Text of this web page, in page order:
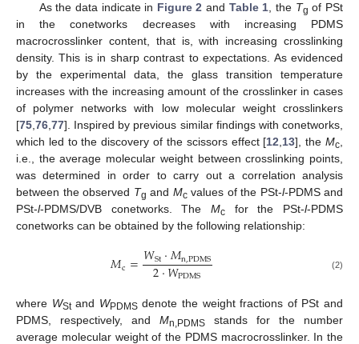
As the data indicate in Figure 2 and Table 1, the Tg of PSt
in the conetworks decreases with increasing PDMS
macrocrosslinker content, that is, with increasing crosslinking
density. This is in sharp contrast to expectations. As evidenced
by the experimental data, the glass transition temperature
increases with the increasing amount of the crosslinker in cases
of polymer networks with low molecular weight crosslinkers
[75,76,77]. Inspired by previous similar findings with conetworks,
which led to the discovery of the scissors effect [12,13], theMc,
i.e., the average molecular weight between crosslinking points,
was determined in order to carry out a correlation analysis
between the observed Tg and Mcvalues of the PSt-l-PDMS and
PSt-l-PDMS/DVB conetworks. The Mc for the PSt-l-PDMS
conetworks can be obtained by the following relationship:
𝑀c=𝑊St·𝑀n,PDMS
2·𝑊PDMS (2)
where WStand WPDMS denote the weight fractions of PSt and
PDMS, respectively, and Mn,PDMS stands for the number
average molecular weight of the PDMS macrocrosslinker. In the